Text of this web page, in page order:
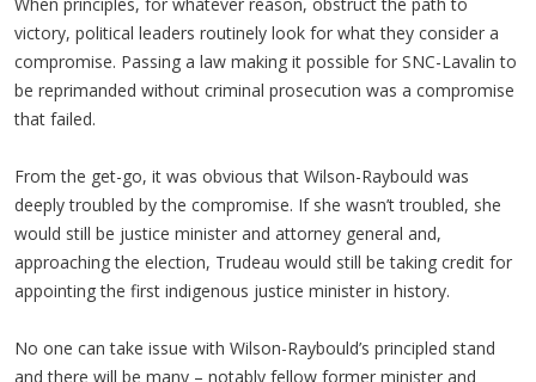
victory, political leaders routinely look for what they consider a
compromise. Passing a law making it possible for SNC-Lavalin to
be reprimanded without criminal prosecution was a compromise
that failed.
From the get-go, it was obvious that Wilson-Raybould was
deeply troubled by the compromise. If she wasn’t troubled, she
would still be justice minister and attorney general and,
approaching the election, Trudeau would still be taking credit for
appointing the first indigenous justice minister in history.
No one can take issue with Wilson-Raybould’s principled stand
and there will be many – notably fellow former minister and